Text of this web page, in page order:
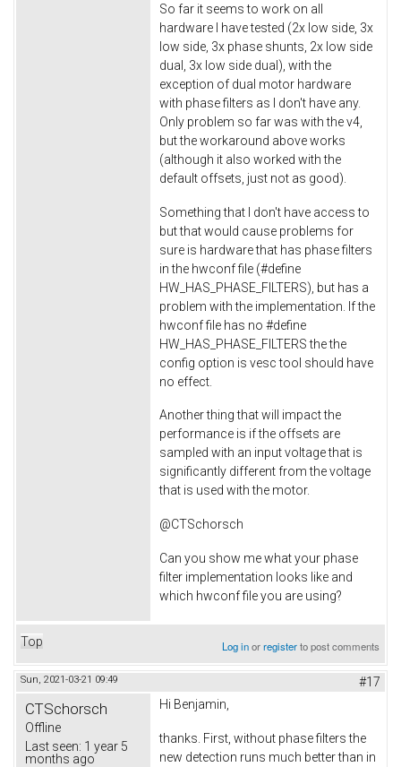
So far it seems to work on all
hardware I have tested (2x low side, 3x
low side, 3x phase shunts, 2x low side
dual, 3x low side dual), with the
exception of dual motor hardware
with phase filters as I don't have any.
Only problem so far was with the v4,
but the workaround above works
(although it also worked with the
default offsets, just not as good).
Something that I don't have access to
but that would cause problems for
sure is hardware that has phase filters
in the hwconf file (#define
HW_HAS_PHASE_FILTERS), but has a
problem with the implementation. If the
hwconf file has no #define
HW_HAS_PHASE_FILTERS the the
config option is vesc tool should have
no effect.
Another thing that will impact the
performance is if the offsets are
sampled with an input voltage that is
significantly different from the voltage
that is used with the motor.
@CTSchorsch
Can you show me what your phase
filter implementation looks like and
which hwconf file you are using?
Top Log inorregisterto post comments
Sun, 2021-03-21 09:49 #17
CTSchorsch
Offline
Last seen: 1 year 5
months ago
Hi Benjamin,
thanks. First, without phase filters the
new detection runs much better than in